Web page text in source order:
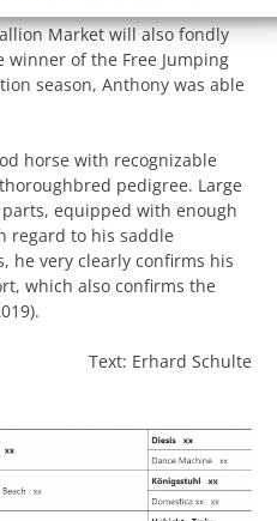
Market will also fondly
of the Free Jumping
season, Anthony was able
horse with recognizable
pedigree. Large
equipped with enough
regard to his saddle
he very clearly confirms his
which also confirms the
Text: Erhard Schulte